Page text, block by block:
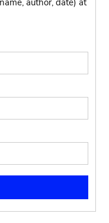
author, date) at